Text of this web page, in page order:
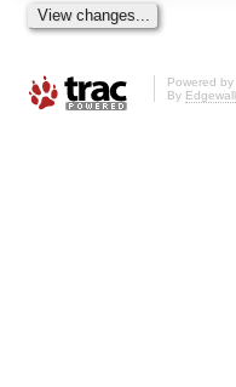
Powered by
By